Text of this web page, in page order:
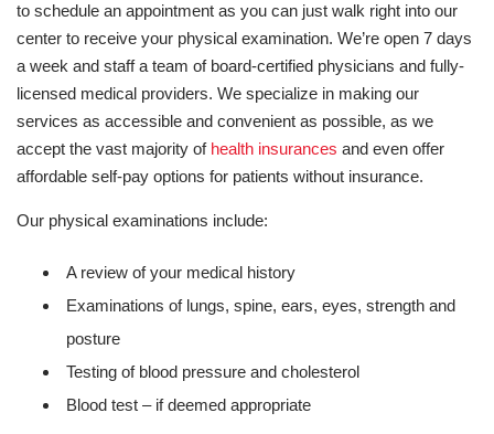
to schedule an appointment as you can just walk right into our
center to receive your physical examination. We’re open 7 days
a week and staff a team of board-certified physicians and fully-
licensed medical providers. We specialize in making our
services as accessible and convenient as possible, as we
accept the vast majority of health insurances and even offer
affordable self-pay options for patients without insurance.
Our physical examinations include:
A review of your medical history
Examinations of lungs, spine, ears, eyes, strength and
posture
Testing of blood pressure and cholesterol
Blood test – if deemed appropriate